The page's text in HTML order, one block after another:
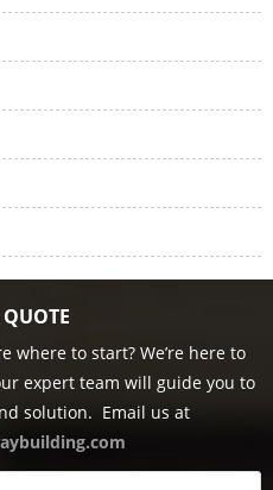
where to start? We’re here to
expert team will guide you to
solution. Email us at